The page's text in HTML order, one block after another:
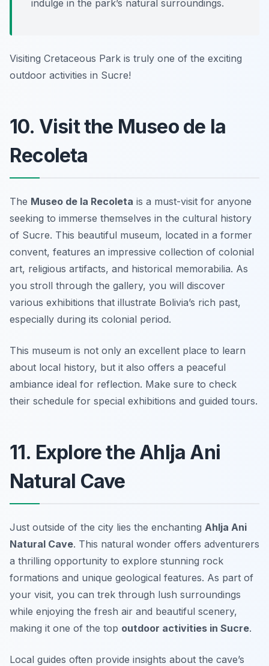
indulge in the park’s natural surroundings.
Visiting Cretaceous Park is truly one of the exciting
outdoor activities in Sucre!
10. Visit the Museo de la
Recoleta
The Museo de la Recoleta is a must-visit for anyone
seeking to immerse themselves in the cultural history
of Sucre. This beautiful museum, located in a former
convent, features an impressive collection of colonial
art, religious artifacts, and historical memorabilia. As
you stroll through the gallery, you will discover
various exhibitions that illustrate Bolivia’s rich past,
especially during its colonial period.
This museum is not only an excellent place to learn
about local history, but it also offers a peaceful
ambiance ideal for reflection. Make sure to check
their schedule for special exhibitions and guided tours.
11. Explore the Ahlja Ani
Natural Cave
Just outside of the city lies the enchanting Ahlja Ani
Natural Cave. This natural wonder offers adventurers
a thrilling opportunity to explore stunning rock
formations and unique geological features. As part of
your visit, you can trek through lush surroundings
while enjoying the fresh air and beautiful scenery,
making it one of the top outdoor activities in Sucre.
Local guides often provide insights about the cave’s